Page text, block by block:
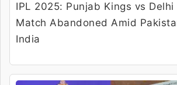
IPL 2025: Punjab Kings vs Delhi
Match Abandoned Amid
India